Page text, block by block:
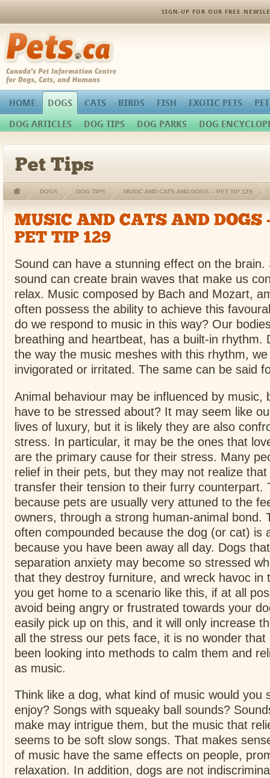
SIGN-UP FOR OUR FREE
Pets.ca
HOME
DOGS
DOG ARTICLES
DOG TIPS DOG PARKS DOG
CATS BIRDS FISH EXOTIC PETS
Pet Tips
DOGS DOG TIPS MUSIC AND CATS AND DOGS – PET TIP 129
MUSIC AND CATS AND DOGS
PET TIP 129
Sound can have a stunning effect on the brain.
sound can create brain waves that make us
relax. Music composed by Bach and Mozart,
often possess the ability to achieve this
do we respond to music in this way? Our
breathing and heartbeat, has a built-in rhythm.
the way the music meshes with this rhythm,
invigorated or irritated. The same can be said
Animal behaviour may be influenced by music,
have to be stressed about? It may seem like
lives of luxury, but it is likely they are also
stress. In particular, it may be the ones that
are the primary cause for their stress. Many
relief in their pets, but they may not realize
transfer their tension to their furry counterpart.
because pets are usually very attuned to the
owners, through a strong human-animal bond.
often compounded because the dog (or cat) is
because you have been away all day. Dogs
separation anxiety may become so stressed
that they destroy furniture, and wreck havoc in
you get home to a scenario like this, if at all
avoid being angry or frustrated towards your
easily pick up on this, and it will only increase
all the stress our pets face, it is no wonder that
been looking into methods to calm them and
as music.
Think like a dog, what kind of music would you
enjoy? Songs with squeaky ball sounds?
make may intrigue them, but the music that
seems to be soft slow songs. That makes
of music have the same effects on people,
relaxation. In addition, dogs are not